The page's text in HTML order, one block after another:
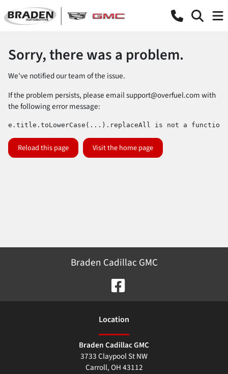
Sorry, there was a problem.
We've notified our team of the issue.
If the problem persists, please emailsupport@overfuel.comwith
the following error message:
e.title.toLowerCase(...).replaceAll is not a function
Reload this page Visit the home page
Braden Cadillac GMC
Location
Braden Cadillac GMC
3733 Claypool St NW
Carroll,OH43112